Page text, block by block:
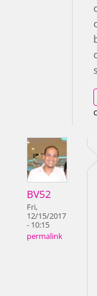
BV52
Fri,
12/15/2017
- 10:15
permalink